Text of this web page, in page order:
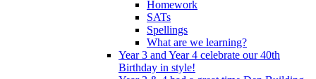
Homework
SATs
Spellings
What are we learning?
Year 3 and Year 4 celebrate our 40th
Birthday in style!